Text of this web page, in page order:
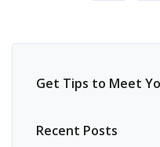
Get Tips to Meet
Recent Posts